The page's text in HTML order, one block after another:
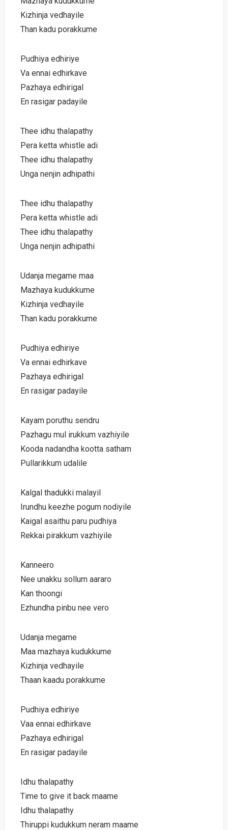
Kizhinja vedhayile
Than kadu porakkume
Pudhiya edhiriye
Va ennai edhirkave
Pazhaya edhirigal
En rasigar padayile
Thee idhu thalapathy
Pera ketta whistle adi
Thee idhu thalapathy
Unga nenjin adhipathi
Thee idhu thalapathy
Pera ketta whistle adi
Thee idhu thalapathy
Unga nenjin adhipathi
Udanja megame maa
Mazhaya kudukkume
Kizhinja vedhayile
Than kadu porakkume
Pudhiya edhiriye
Va ennai edhirkave
Pazhaya edhirigal
En rasigar padayile
Kayam poruthu sendru
Pazhagu mul irukkum vazhiyile
Kooda nadandha kootta satham
Pullarikkum udalile
Kalgal thadukki malayil
Irundhu keezhe pogum nodiyile
Kaigal asaithu paru pudhiya
Rekkai pirakkum vazhiyile
Kanneero
Nee unakku sollum aararo
Kan thoongi
Ezhundha pinbu nee vero
Udanja megame
Maa mazhaya kudukkume
Kizhinja vedhayile
Thaan kaadu porakkume
Pudhiya edhiriye
Vaa ennai edhirkave
Pazhaya edhirigal
En rasigar padayile
Idhu thalapathy
Time to give it back maame
Idhu thalapathy
Thiruppi kudukkum neram maame